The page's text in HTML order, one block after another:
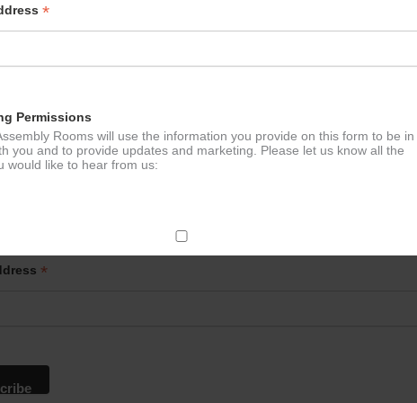
*
Permissions
Rooms will use the information you provide on this form to be in
you and to provide updates and marketing. Please let us know all the
would like to hear from us:
Mail
to our newsletter - stay in the loop!
*